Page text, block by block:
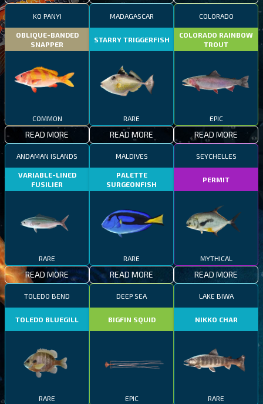
KO PANYI
OBLIQUE-BANDED
SNAPPER
COMMON
READ MORE
MADAGASCAR
STARRY TRIGGERFISH
RARE
READ MORE
COLORADO
COLORADO RAINBOW
TROUT
EPIC
READ MORE
ANDAMAN ISLANDS
VARIABLE-LINED
FUSILIER
RARE
READ MORE
MALDIVES
PALETTE
SURGEONFISH
RARE
READ MORE
SEYCHELLES
PERMIT
MYTHICAL
READ MORE
TOLEDO BEND
TOLEDO BLUEGILL
RARE
DEEP SEA
BIGFIN SQUID
EPIC
LAKE BIWA
NIKKO CHAR
RARE